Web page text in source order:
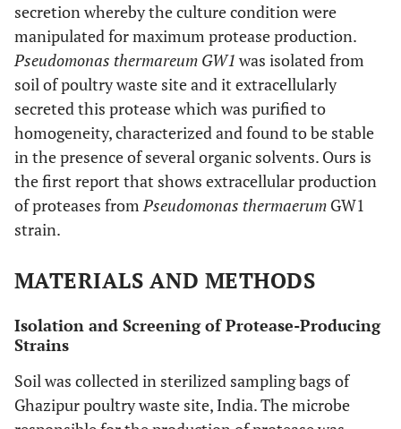
secretion whereby the culture condition were
manipulated for maximum protease production.
Pseudomonas thermareum GW1 was isolated from
soil of poultry waste site and it extracellularly
secreted this protease which was purified to
homogeneity, characterized and found to be stable
in the presence of several organic solvents. Ours is
the first report that shows extracellular production
of proteases fromPseudomonas thermaerum GW1
strain.
MATERIALS AND METHODS
Isolation and Screening of Protease-Producing
Strains
Soil was collected in sterilized sampling bags of
Ghazipur poultry waste site, India. The microbe